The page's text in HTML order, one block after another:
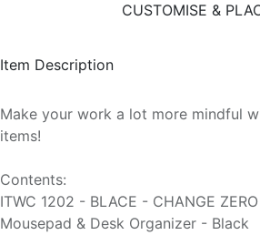
CUSTOMISE &
Item Description
Make your work a lot more mindful
items!
Contents:
ITWC 1202 - BLACE - CHANGE
Mousepad & Desk Organizer - Black